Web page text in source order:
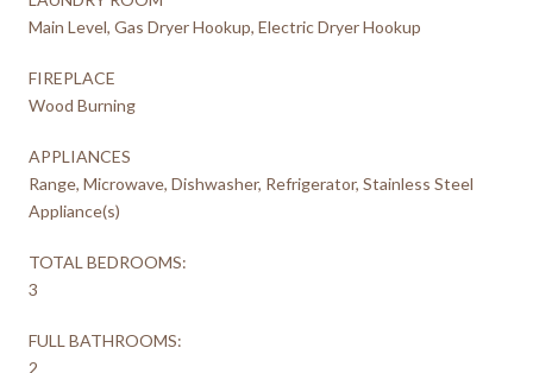
Main Level, Gas Dryer Hookup, Electric Dryer Hookup
FIREPLACE
Wood Burning
APPLIANCES
Range, Microwave, Dishwasher, Refrigerator, Stainless Steel
Appliance(s)
TOTAL BEDROOMS:
3
FULL BATHROOMS:
2